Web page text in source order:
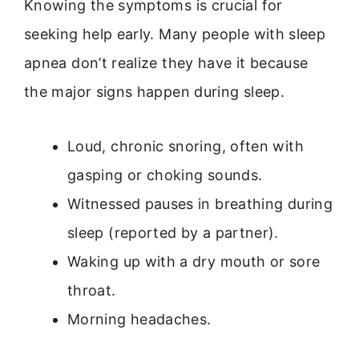
Knowing the symptoms is crucial for
seeking help early. Many people with sleep
apnea don’t realize they have it because
the major signs happen during sleep.
Loud, chronic snoring, often with
gasping or choking sounds.
Witnessed pauses in breathing during
sleep (reported by a partner).
Waking up with a dry mouth or sore
throat.
Morning headaches.